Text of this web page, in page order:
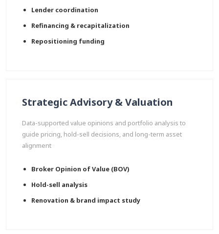
Lender coordination
Refinancing & recapitalization
Repositioning funding
Strategic Advisory & Valuation
Data-supported value opinions and portfolio analysis to
guide pricing, hold-sell decisions, and long-term asset
alignment
Broker Opinion of Value (BOV)
Hold-sell analysis
Renovation & brand impact study